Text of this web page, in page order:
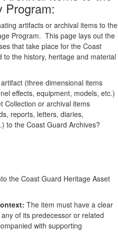
Program:
artifacts or archival items to the
Program. This page lays out the
that take place for the Coast
the history, heritage and material
(three dimensional items
effects, equipment, models, etc.)
Collection or archival items
reports, letters, diaries,
to the Coast Guard Archives?
the Coast Guard Heritage Asset
The item must have a clear
of its predecessor or related
with supporting